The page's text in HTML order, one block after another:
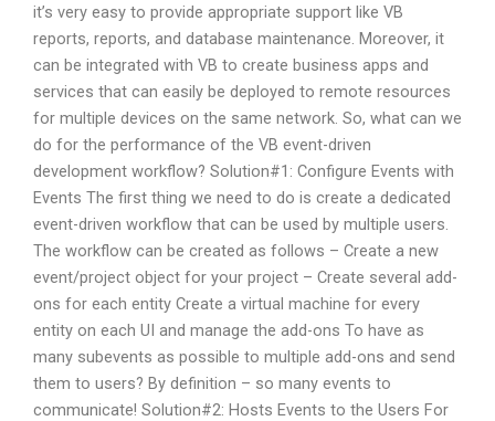
it’s very easy to provide appropriate support like VB
reports, reports, and database maintenance. Moreover, it
can be integrated with VB to create business apps and
services that can easily be deployed to remote resources
for multiple devices on the same network. So, what can we
do for the performance of the VB event-driven
development workflow? Solution#1: Configure Events with
Events The first thing we need to do is create a dedicated
event-driven workflow that can be used by multiple users.
The workflow can be created as follows – Create a new
event/project object for your project – Create several add-
ons for each entity Create a virtual machine for every
entity on each UI and manage the add-ons To have as
many subevents as possible to multiple add-ons and send
them to users? By definition – so many events to
communicate! Solution#2: Hosts Events to the Users For